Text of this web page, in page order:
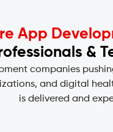
App
&
companies
and digital
is delivered and